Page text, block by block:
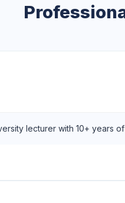
lecturer with 10+ years